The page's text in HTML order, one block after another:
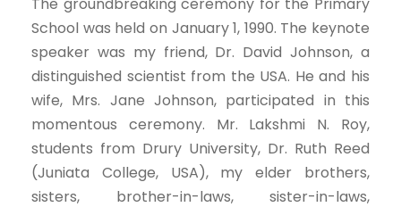
School was held on January 1, 1990. The keynote
speaker was my friend, Dr. David Johnson, a
distinguished scientist from the USA. He and his
wife, Mrs. Jane Johnson, participated in this
momentous ceremony. Mr. Lakshmi N. Roy,
students from Drury University, Dr. Ruth Reed
(Juniata College, USA), my elder brothers,
sisters, brother-in-laws, sister-in-laws,